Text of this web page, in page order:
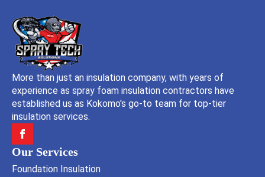
More than just an insulation company, with years of
experience as spray foam insulation contractors have
established us as Kokomo's go-to team for top-tier
insulation services.
Our Services
Foundation Insulation